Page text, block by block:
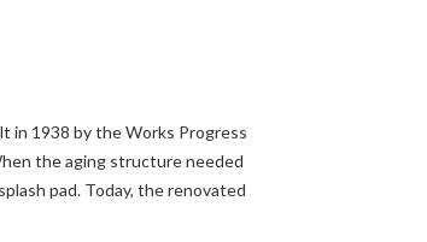
in 1938 by the Works Progress
the aging structure needed
pad. Today, the renovated